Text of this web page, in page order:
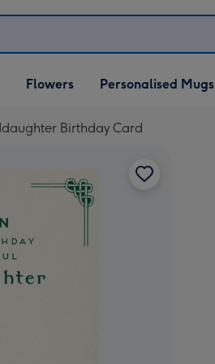
Flowers Personalised Mugs
Birthday Card